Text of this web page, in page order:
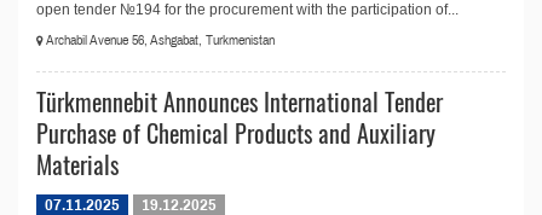
open tender №194 for the procurement with the participation of...
Archabil Avenue 56, Ashgabat, Turkmenistan
Türkmennebit Announces International Tender
Purchase of Chemical Products and Auxiliary
Materials
07.11.2025
19.12.2025